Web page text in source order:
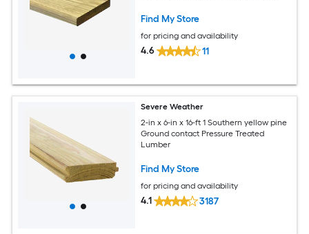
Find My Store
for pricing and availability
4.6 11
Severe Weather
2-in x 6-in x 16-ft 1 Southern yellow pine
Ground contact Pressure Treated
Lumber
Find My Store
for pricing and availability
4.1 3187